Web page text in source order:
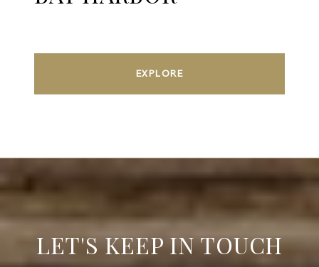
EXPLORE
LET'S KEEP IN TOUCH